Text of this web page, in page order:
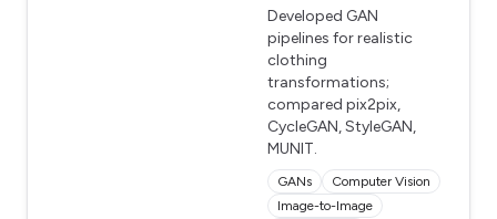
Developed GAN
pipelines for realistic
clothing
transformations;
compared pix2pix,
CycleGAN, StyleGAN,
MUNIT.
GANs
Computer Vision
Image-to-Image